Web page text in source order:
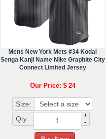
Mens New York Mets #34 Kodai
Senga Kanji Name Nike Graphite City
Connect Limited Jersey
Our Price: $ 24
Size:
Qty :
+
-